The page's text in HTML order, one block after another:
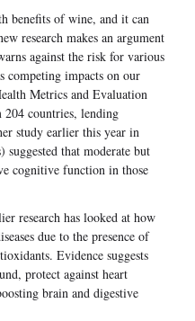
benefits of wine, and it can
research makes an argument
against the risk for various
competing impacts on our
Metrics and Evaluation
204 countries, lending
study earlier this year in
that moderate but
cognitive function in those
research has looked at how
due to the presence of
Evidence suggests
protect against heart
brain and digestive